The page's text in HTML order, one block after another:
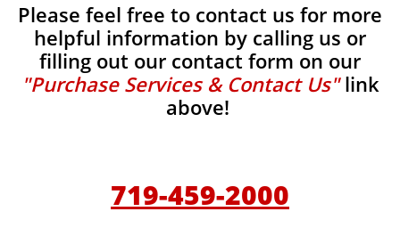
Please feel free to contact us for more
helpful information by calling us or
filling out our contact form on our
"Purchase Services & Contact Us"link
above!
719-459-2000